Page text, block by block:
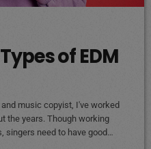
of EDM
music copyist, I've worked
the years. Though working
singers need to have good
the way they want. I define